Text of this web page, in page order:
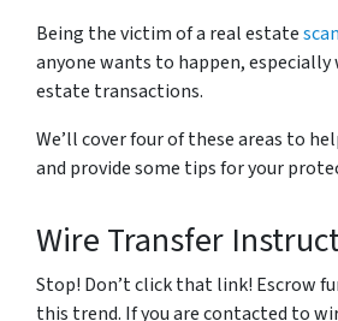
Being the victim of a real estate
anyone wants to happen,
estate transactions.
We’ll cover four of these areas to
and provide some tips for your
Wire Transfer
Stop! Don’t click that link! Escrow
this trend. If you are contacted to